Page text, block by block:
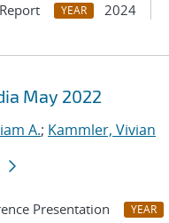
YEAR 2024
May 2022
A.; Kammler, Vivian
Presentation YEAR